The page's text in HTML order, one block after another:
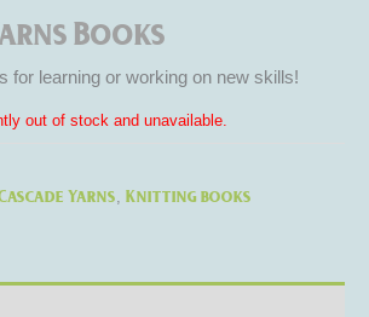
Books
for learning or working on new skills!
out of stock and unavailable.
Yarns, Knitting books